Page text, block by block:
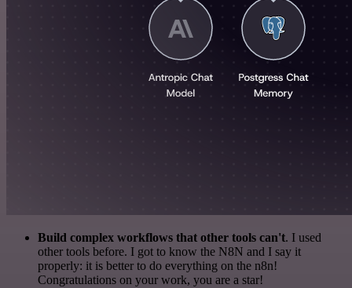
Build complex workflows that other tools can't. I used
other tools before. I got to know the N8N and I say it
properly: it is better to do everything on the n8n!
Congratulations on your work, you are a star!